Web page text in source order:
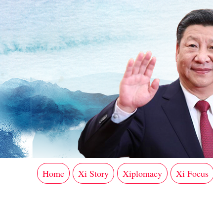
Home Xi Story Xiplomacy Xi Focus